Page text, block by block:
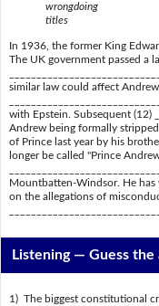
wrongdoing
titles
In 1936, the former King
The UK government passed a
similar law could affect
with Epstein. Subsequent (12)
Andrew being formally stripped
of Prince last year by his
longer be called "Prince
Mountbatten-Windsor. He has
on the allegations of
Listening —Guess the
1) The biggest constitutional